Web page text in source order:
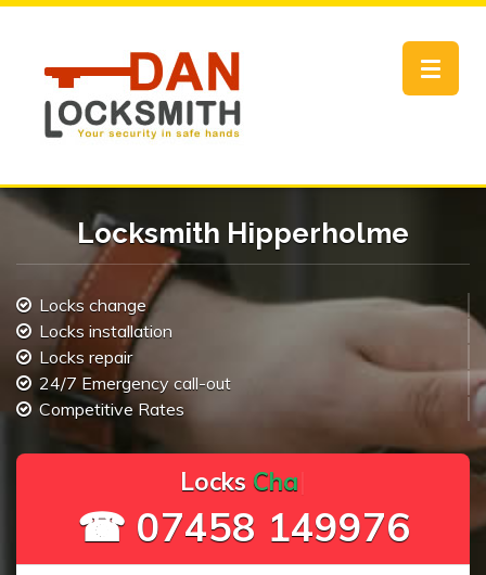
Toggle
Locksmith Hipperholme
Locks change
Locks installation
Locks repair
24/7 Emergency call-out
Competitive Rates
ocks Chang
☎ 07458 149976